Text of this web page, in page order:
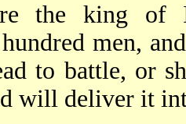
the king of
men,
to battle, or
will deliver it